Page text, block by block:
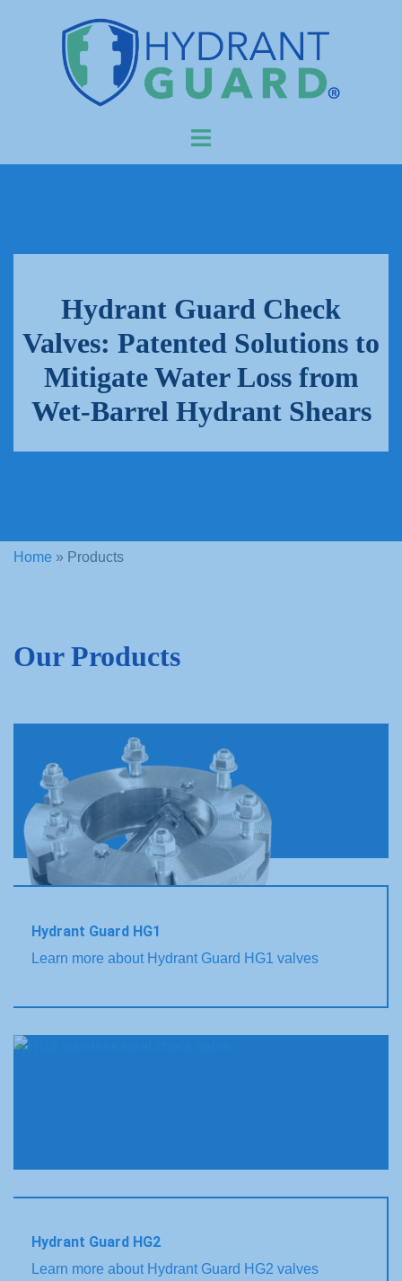
Toggle
Hydrant Guard Check
Valves: Patented Solutions to
Mitigate Water Loss from
Wet-Barrel Hydrant Shears
Home » Products
Our Products
Hydrant Guard HG1
Learn more about Hydrant Guard HG1 valves
Hydrant Guard HG2
Learn more about Hydrant Guard HG2 valves